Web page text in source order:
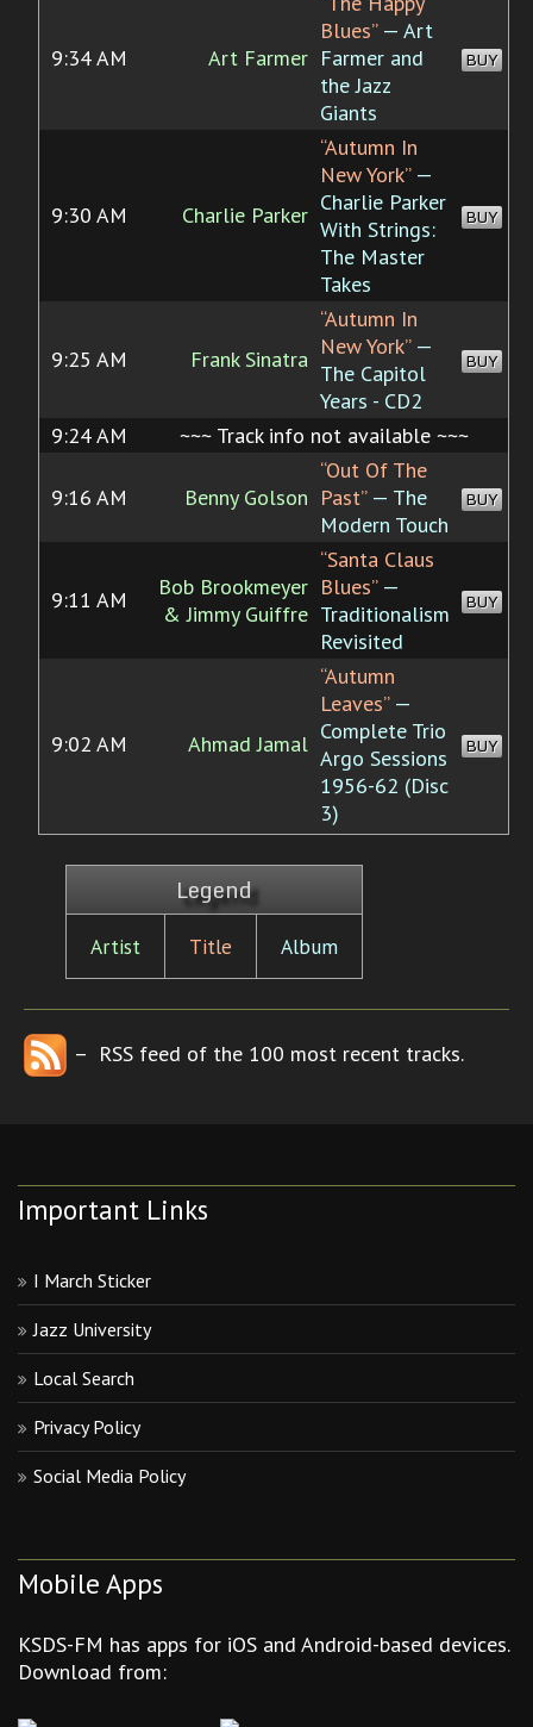
9:34 AM Art Farmer
Blues”— Art
Farmer and
the Jazz
Giants
BUY
9:30 AM Charlie Parker
“Autumn In
New York”—
Charlie Parker
With Strings:
The Master
Takes
BUY
9:25 AM Frank Sinatra
“Autumn In
New York”—
The Capitol
Years - CD2
BUY
9:24 AM ~~~ Track info not available ~~~
9:16 AM Benny Golson
“Out Of The
Past”— The
Modern Touch
BUY
9:11 AM
Bob Brookmeyer
& Jimmy Guiffre
“Santa Claus
Blues”—
Traditionalism
Revisited
BUY
9:02 AM Ahmad Jamal
“Autumn
Leaves”—
Complete Trio
Argo Sessions
1956-62 (Disc
3)
BUY
Legend
Artist Title Album
– RSS feed of the 100 most recent tracks.
Important Links
I March Sticker
Jazz University
Local Search
Privacy Policy
Social Media Policy
Mobile Apps
KSDS-FM has apps for iOS and Android-based devices.
Download from: